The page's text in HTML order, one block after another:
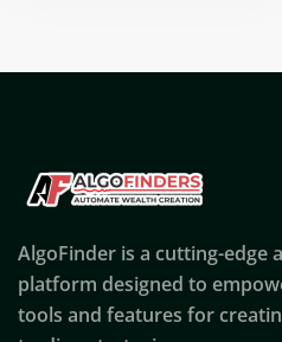
AlgoFinder is a cutting-edge
platform designed to
tools and features for